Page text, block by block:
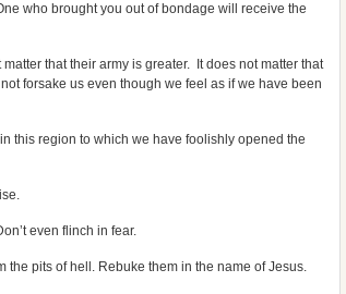
who brought you out of bondage will receive the
that their army is greater. It does not matter that
forsake us even though we feel as if we have been
this region to which we have foolishly opened the
even flinch in fear.
pits of hell. Rebuke them in the name of Jesus.